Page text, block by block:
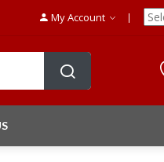
My Account